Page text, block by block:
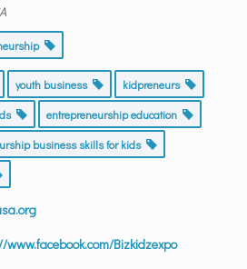
youth business kidpreneurs
entrepreneurship education
business skills for kids
www.facebook.com/Bizkidzexpo